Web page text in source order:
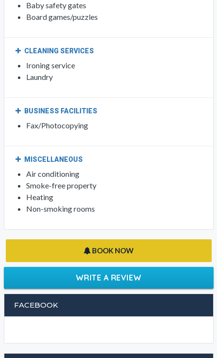
Baby safety gates
Board games/puzzles
CLEANING SERVICES
Ironing service
Laundry
BUSINESS FACILITIES
Fax/Photocopying
MISCELLANEOUS
Air conditioning
Smoke-free property
Heating
Non-smoking rooms
BOOK NOW
WRITE A REVIEW
FACEBOOK